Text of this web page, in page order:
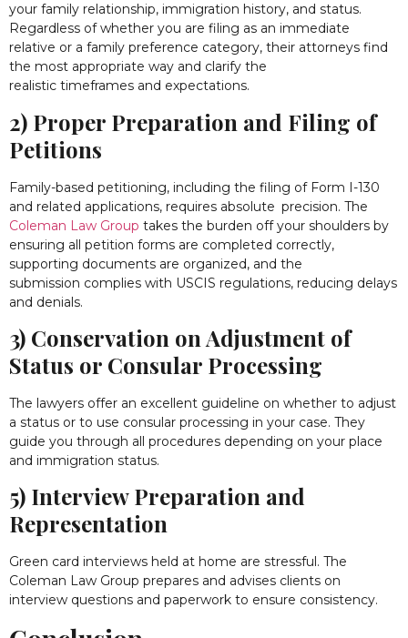
your family relationship, immigration history, and status.
Regardless of whether you are filing as an immediate
relative or a family preference category, their attorneys find
the most appropriate way and clarify the
realistic timeframes and expectations.
2) Proper Preparation and Filing of
Petitions
Family-based petitioning, including the filing of Form I-130
and related applications, requires absolute precision. The
Coleman Law Group takes the burden off your shoulders by
ensuring all petition forms are completed correctly,
supporting documents are organized, and the
submission complies with USCIS regulations, reducing delays
and denials.
3) Conservation on Adjustment of
Status or Consular Processing
The lawyers offer an excellent guideline on whether to adjust
a status or to use consular processing in your case. They
guide you through all procedures depending on your place
and immigration status.
5) Interview Preparation and
Representation
Green card interviews held at home are stressful. The
Coleman Law Group prepares and advises clients on
interview questions and paperwork to ensure consistency.